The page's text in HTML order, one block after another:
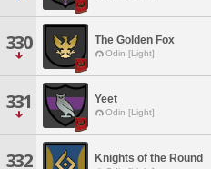
330 The Golden Fox
Odin [Light]
331 Yeet
Odin [Light]
332 Knights of the Round